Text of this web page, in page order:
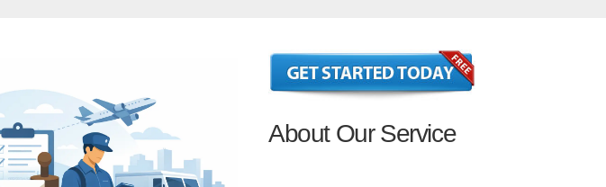
About Our Service